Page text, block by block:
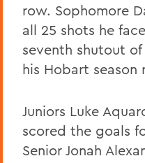
row. Sophomore
all 25 shots he
seventh shutout
his Hobart season
Juniors Luke
scored the goals
Senior Jonah